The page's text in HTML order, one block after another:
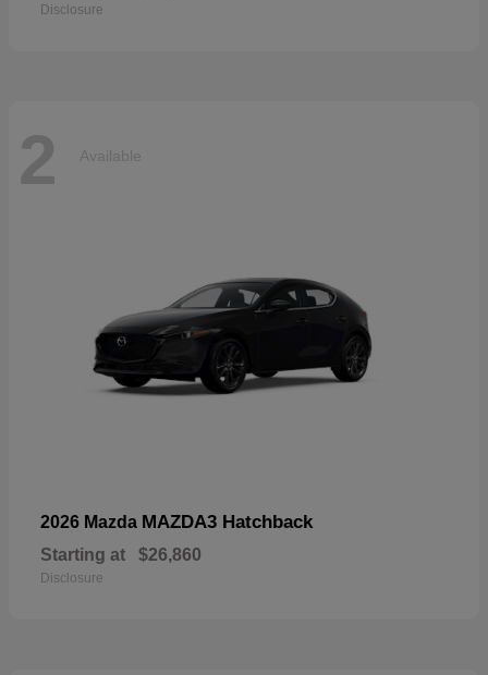
Disclosure
2 Available
2026 Mazda MAZDA3 Hatchback
Starting at $26,860
Disclosure